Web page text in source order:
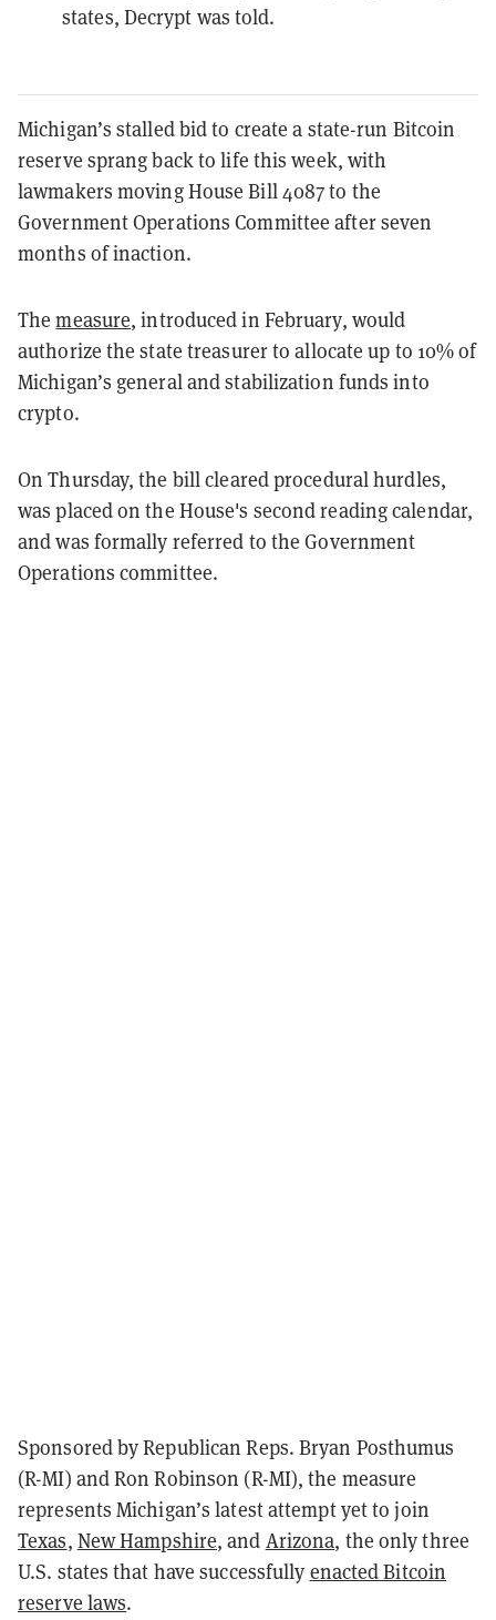
states, Decrypt was told.
Michigan’s stalled bid to create a state-run Bitcoin
reserve sprang back to life this week, with
lawmakers moving House Bill 4087 to the
Government Operations Committee after seven
months of inaction.
Themeasure, introduced in February, would
authorize the state treasurer to allocate up to 10% of
Michigan’s general and stabilization funds into
crypto.
On Thursday, the bill cleared procedural hurdles,
was placed on the House's second reading calendar,
and was formally referred to the Government
Operations committee.
Sponsored by Republican Reps. Bryan Posthumus
(R-MI) and Ron Robinson (R-MI), the measure
represents Michigan’s latest attempt yet to join
Texas, New Hampshire, and Arizona, the only three
U.S. states that have successfully enacted Bitcoin
reserve laws.